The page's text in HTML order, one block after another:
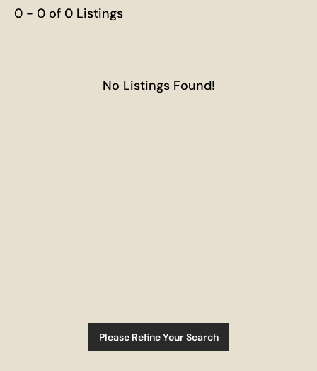
0 - 0 of 0 Listings
No Listings Found!
Please Refine Your Search